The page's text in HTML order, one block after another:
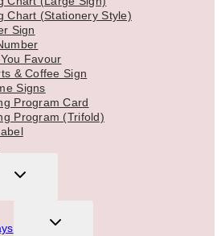
Chart (Stationery Style)
Sign
Favour
& Coffee Sign
Signs
Program Card
Program (Trifold)
TOGGLE
TOGGLE